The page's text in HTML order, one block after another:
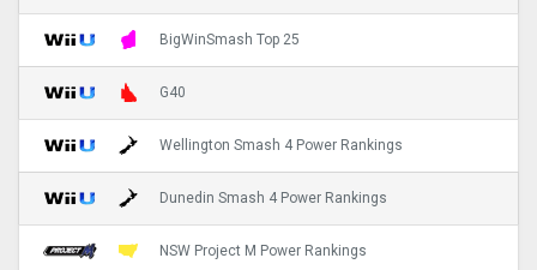
BigWinSmash Top 25
G40
Wellington Smash 4 Power Rankings
Dunedin Smash 4 Power Rankings
NSW Project M Power Rankings